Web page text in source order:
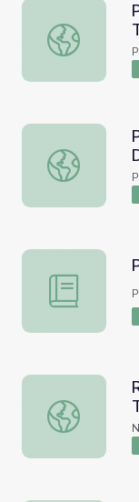
Patriots Day -
Patriots Day
Patriotism,
Road to